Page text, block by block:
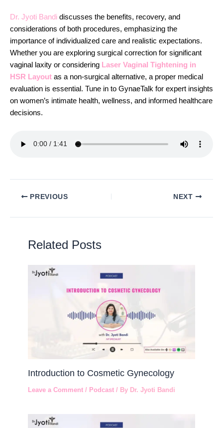
Dr. Jyoti Bandi discusses the benefits, recovery, and
considerations of both procedures, emphasizing the
importance of individualized care and realistic expectations.
Whether you are exploring surgical correction for significant
vaginal laxity or considering Laser Vaginal Tightening in
HSR Layout as a non-surgical alternative, a proper medical
evaluation is essential. Tune in to GynaeTalk for expert insights
on women’s intimate health, wellness, and informed healthcare
decisions.
PREVIOUS NEXT
Related Posts
Introduction to Cosmetic Gynecology
Leave a Comment / Podcast / By Dr. Jyoti Bandi